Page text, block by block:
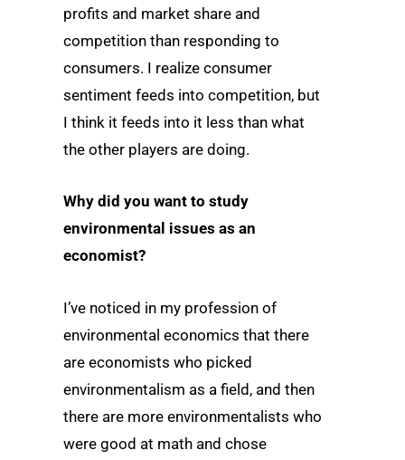
profits and market share and
competition than responding to
consumers. I realize consumer
sentiment feeds into competition, but
I think it feeds into it less than what
the other players are doing.
Why did you want to study
environmental issues as an
economist?
I’ve noticed in my profession of
environmental economics that there
are economists who picked
environmentalism as a field, and then
there are more environmentalists who
were good at math and chose